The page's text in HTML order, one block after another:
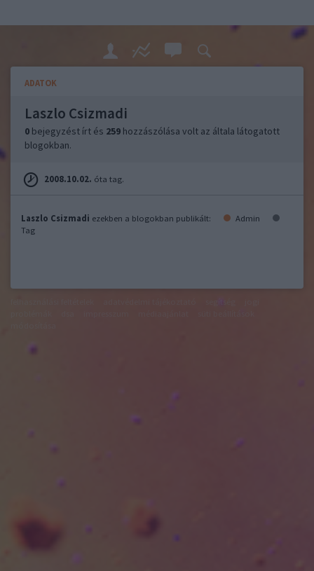
ADATOK
Laszlo Csizmadi
0 bejegyzést írt és 259 hozzászólása volt az általa látogatott
blogokban.
2008.10.02. óta tag.
Laszlo Csizmadi ezekben a blogokban publikált:
Admin
Tag